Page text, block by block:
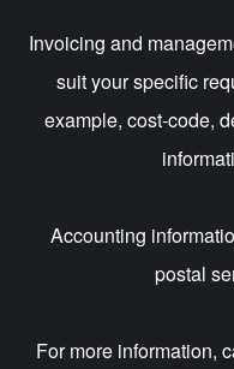
Invoicing and
suit your specific
example, cost-code,
Accounting
postal
For more information,